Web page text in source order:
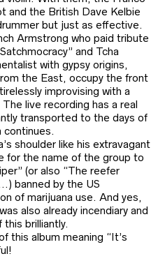
and the British Dave Kelbie
but just as effective.
Armstrong who paid tribute
and Tcha
with gypsy origins,
the East, occupy the front
improvising with a
live recording has a real
transported to the days of
continues.
shoulder like his extravagant
for the name of the group to
(or also “The reefer
banned by the US
of marijuana use. And yes,
also already incendiary and
brilliantly.
this album meaning “It’s